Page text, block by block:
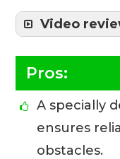
Video
Pros:
A specially
ensures
obstacles.